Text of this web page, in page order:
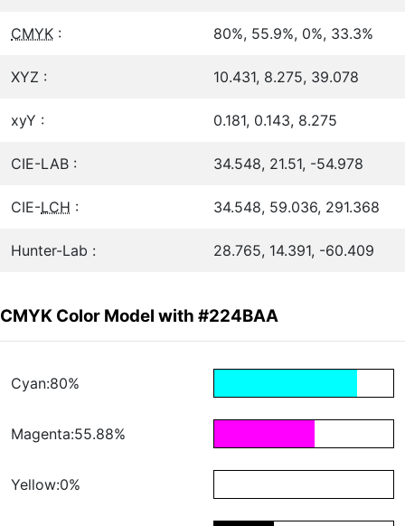
CMYK : 80%, 55.9%, 0%, 33.3%
XYZ : 10.431, 8.275, 39.078
xyY : 0.181, 0.143, 8.275
CIE-LAB : 34.548, 21.51, -54.978
CIE-LCH : 34.548, 59.036, 291.368
Hunter-Lab : 28.765, 14.391, -60.409
CMYK Color Model with #224BAA
Cyan:80%
Magenta:55.88%
Yellow:0%